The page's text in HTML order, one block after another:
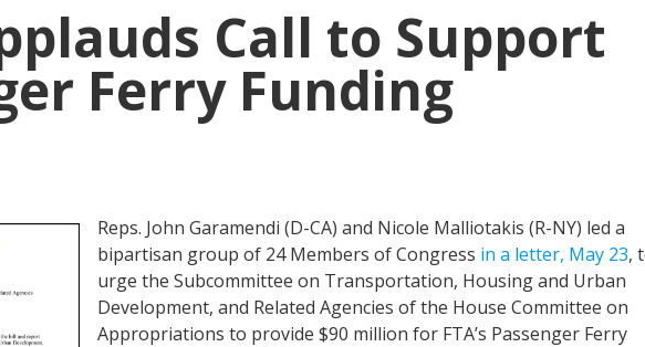
Call to Support
Ferry Funding
Reps. John Garamendi (D-CA) and Nicole Malliotakis (R-NY) led a
bipartisan group of 24 Members of Congress in a letter, May 23,
urge the Subcommittee on Transportation, Housing and Urban
Development, and Related Agencies of the House Committee on
Appropriations to provide $90 million for FTA’s Passenger Ferry